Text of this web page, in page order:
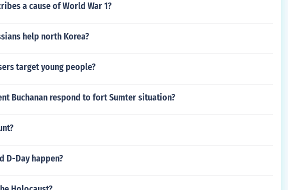
a cause of World War 1?
help north Korea?
target young people?
Buchanan respond to fort Sumter situation?
D-Day happen?